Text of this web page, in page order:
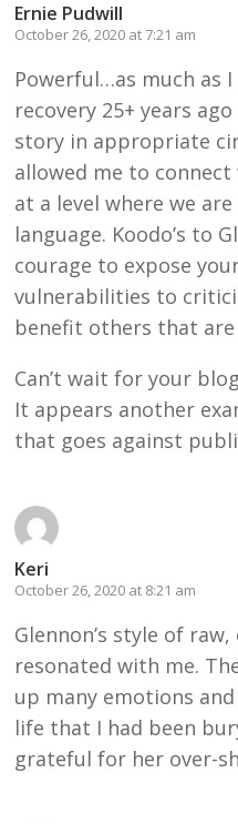
Ernie Pudwill
October 26, 2020 at 7:21 am
Powerful…as much as
recovery 25+ years
story in appropriate
allowed me to
at a level where we
language. Koodo’s to
courage to expose
vulnerabilities to
benefit others that
Can’t wait for your
It appears another
that goes against
Keri
October 26, 2020 at 8:21 am
Glennon’s style of
resonated with me.
up many emotions
life that I had been
grateful for her over-